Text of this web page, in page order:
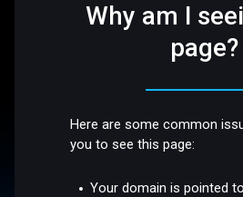
Why am I
page?
Here are some common
you to see this page:
Your domain is pointed